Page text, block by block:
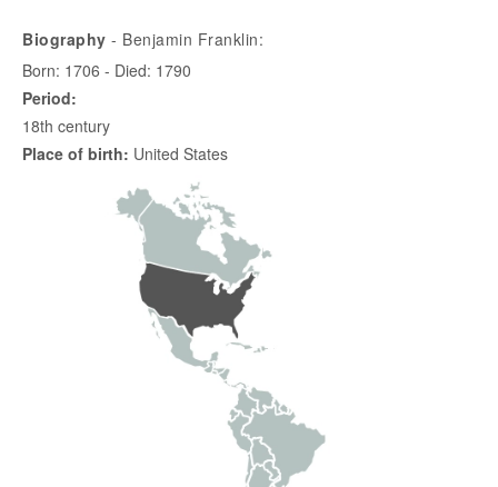
Biography - Benjamin Franklin:
Born: 1706 - Died: 1790
Period:
18th century
Place of birth: United States